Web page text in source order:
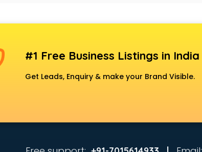
#1 Free Business Listings in India
Get Leads, Enquiry & make your Brand Visible.